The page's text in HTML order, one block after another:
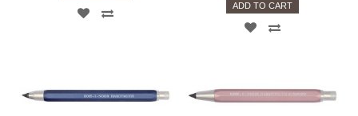
ADD TO CART